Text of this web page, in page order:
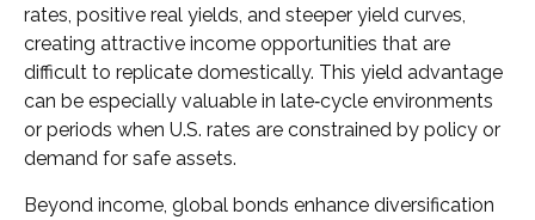
rates, positive real yields, and steeper yield curves,
creating attractive income opportunities that are
difficult to replicate domestically. This yield advantage
can be especially valuable in late‑cycle environments
or periods when U.S. rates are constrained by policy or
demand for safe assets.
Beyond income, global bonds enhance diversification